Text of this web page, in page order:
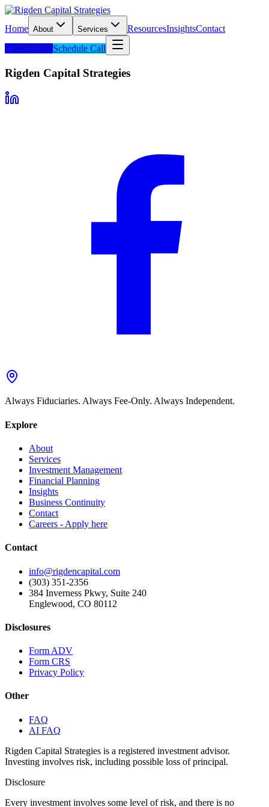
Home About Services ResourcesInsightsContact
Client LoginSchedule Call
Rigden Capital Strategies
Always Fiduciaries. Always Fee-Only. Always Independent.
Explore
About
Services
Investment Management
Financial Planning
Insights
Business Continuity
Contact
Careers - Apply here
Contact
info@rigdencapital.com
(303) 351-2356
384 Inverness Pkwy, Suite 240
Englewood, CO 80112
Disclosures
Form ADV
Form CRS
Privacy Policy
Other
FAQ
AI FAQ
Rigden Capital Strategies is a registered investment advisor.
Investing involves risk, including possible loss of principal.
Disclosure
Every investment involves some level of risk, and there is no